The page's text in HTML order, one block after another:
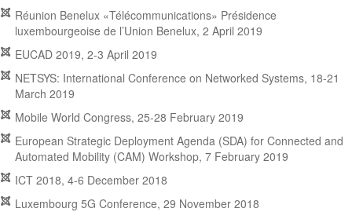
Réunion Benelux «Télécommunications» Présidence
luxembourgeoise de l’Union Benelux, 2 April 2019
EUCAD 2019, 2-3 April 2019
NETSYS: International Conference on Networked Systems, 18-21
March 2019
Mobile World Congress, 25-28 February 2019
European Strategic Deployment Agenda (SDA) for Connected and
Automated Mobility (CAM) Workshop, 7 February 2019
ICT 2018, 4-6 December 2018
Luxembourg 5G Conference, 29 November 2018